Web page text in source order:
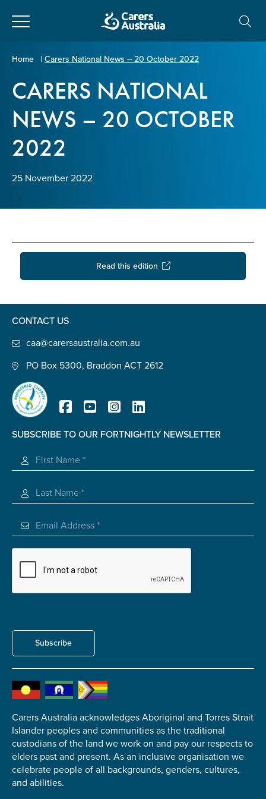
Carers
Australia
About Us
About Carers
Information for Carers
Home | Carers National News – 20 October 2022
CARERS NATIONAL
NEWS – 20 OCTOBER
2022
25 November 2022
Read this edition
CONTACT US
caa@carersaustralia.com.au
PO Box 5300, Braddon ACT 2612
SUBSCRIBE TO OUR FORTNIGHTLY NEWSLETTER
Subscribe
Carers Australia acknowledges Aboriginal and Torres Strait
Islander peoples and communities as the traditional
custodians of the land we work on and pay our respects to
elders past and present. As an inclusive organisation we
celebrate people of all backgrounds, genders, cultures,
and abilities.
Your name*
Email address*
Tell us your story*
Check the box that best describes you
Carer of defence member or veteran
care
Unpaid carer
Remain anonymous (please note any use of the
information you give us will be de-identified when
'Yes' is selected)*
No
Permission to contact*
Yes
No